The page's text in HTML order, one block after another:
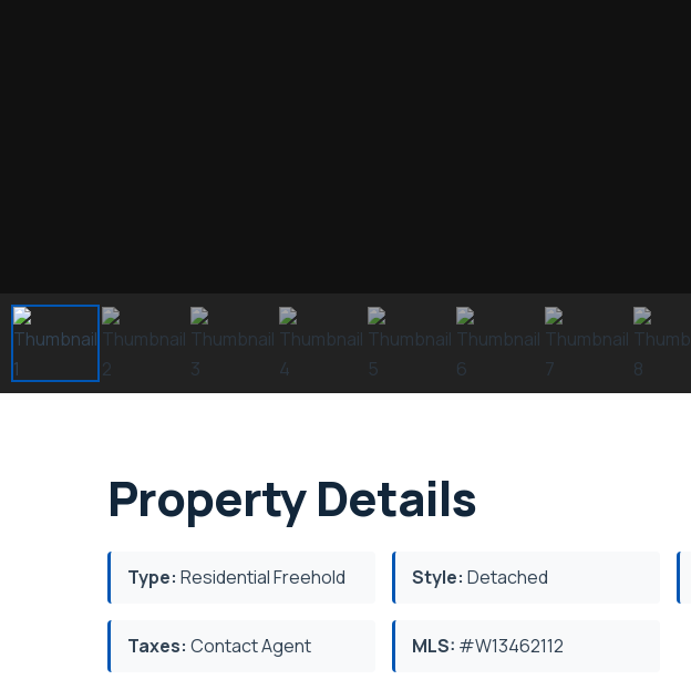
Property Details
Type: Residential Freehold Style: Detached
Taxes: Contact Agent MLS: #W13462112